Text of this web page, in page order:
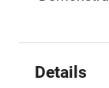
Details